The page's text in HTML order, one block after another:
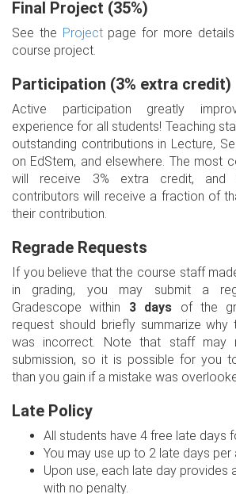
Final Project (35%)
See the Projectpage for more details
course project.
Participation (3% extra credit)
Active participation greatly
experience for all students! Teaching
outstanding contributions in Lecture,
on EdStem, and elsewhere. The most
will receive 3% extra credit, and
contributors will receive a fraction of
their contribution.
Regrade Requests
If you believe that the course staff
in grading, you may submit a
Gradescope within 3 days of the
request should briefly summarize why
was incorrect. Note that staff may
submission, so it is possible for you
than you gain if a mistake was
Late Policy
All students have 4 free late days
You may use up to 2 late days per
Upon use, each late day provides
with no penalty.